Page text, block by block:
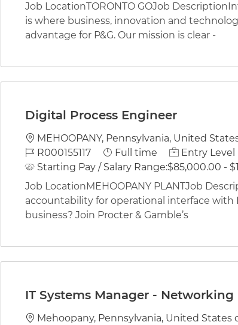
Job LocationTORONTO GOJob
is where business, innovation and
advantage for P&G. Our mission is clear -
Digital Process Engineer
Location
MEHOOPANY, Pennsylvania, United
Job Id
R000155117 Job Type
Full time
Entry Level
Starting Pay / Salary Range:$85,000.00 -
Job LocationMEHOOPANY PLANTJob
accountability for operational interface
business? Join Procter & Gamble’s
IT Systems Manager - Networking
Location
Mehoopany, Pennsylvania, United States